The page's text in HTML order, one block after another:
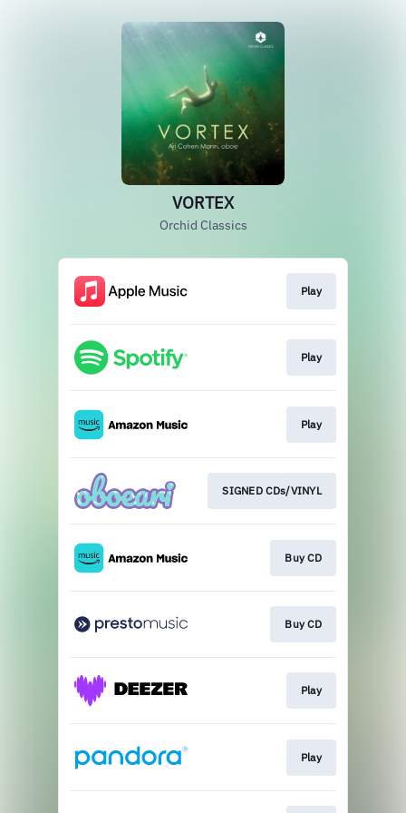
VORTEX
Orchid Classics
Play
Play
Play
SIGNED CDs/VINYL
Buy CD
Buy CD
Play
Play